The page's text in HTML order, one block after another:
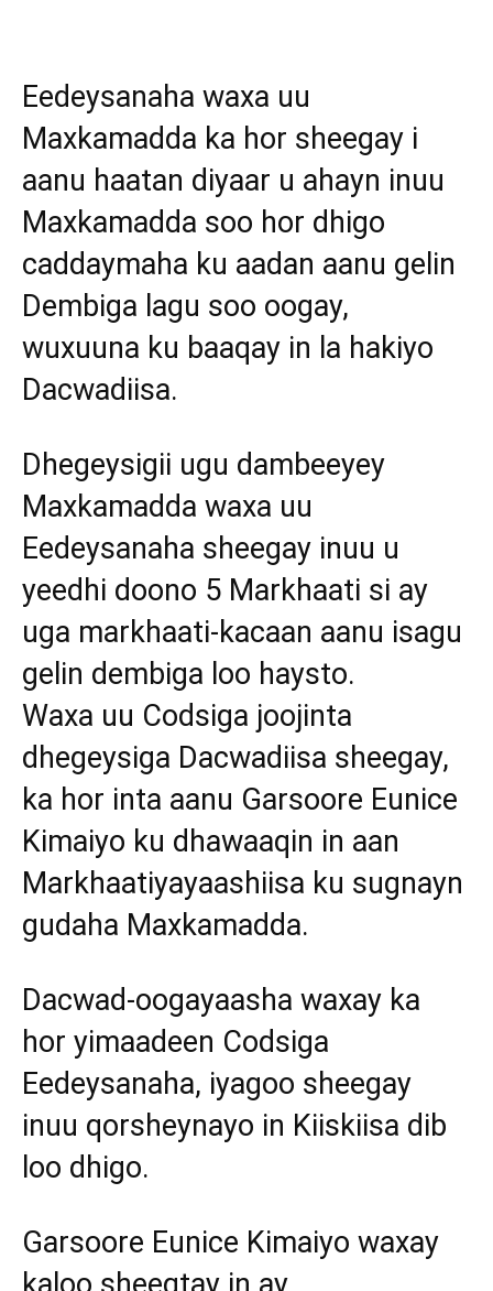
Eedeysanaha waxa uu
Maxkamadda ka hor sheegay i
aanu haatan diyaar u ahayn inuu
Maxkamadda soo hor dhigo
caddaymaha ku aadan aanu gelin
Dembiga lagu soo oogay,
wuxuuna ku baaqay in la hakiyo
Dacwadiisa.
Dhegeysigii ugu dambeeyey
Maxkamadda waxa uu
Eedeysanaha sheegay inuu u
yeedhi doono 5 Markhaati si ay
uga markhaati-kacaan aanu isagu
gelin dembiga loo haysto.
Waxa uu Codsiga joojinta
dhegeysiga Dacwadiisa sheegay,
ka hor inta aanu Garsoore Eunice
Kimaiyo ku dhawaaqin in aan
Markhaatiyayaashiisa ku sugnayn
gudaha Maxkamadda.
Dacwad-oogayaasha waxay ka
hor yimaadeen Codsiga
Eedeysanaha, iyagoo sheegay
inuu qorsheynayo in Kiiskiisa dib
loo dhigo.
Garsoore Eunice Kimaiyo waxay